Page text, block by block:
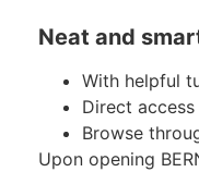
Neat and
With helpful
Direct
Browse
Upon opening